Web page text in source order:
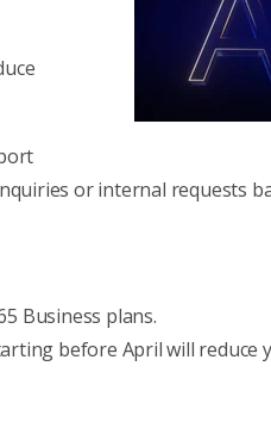
or internal requests
Business plans.
before April will reduce